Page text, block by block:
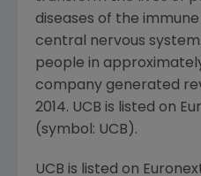
diseases of the
central nervous
people in
company generated
2014. UCB is listed on
(symbol: UCB).
UCB is listed on